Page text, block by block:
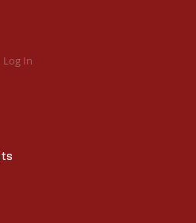
Log In